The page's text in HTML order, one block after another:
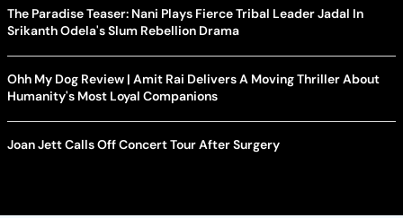
The Paradise Teaser: Nani Plays Fierce Tribal Leader Jadal In
Srikanth Odela's Slum Rebellion Drama
Ohh My Dog Review | Amit Rai Delivers A Moving Thriller About
Humanity's Most Loyal Companions
Joan Jett Calls Off Concert Tour After Surgery